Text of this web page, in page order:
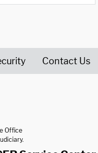
Contact Us
Office